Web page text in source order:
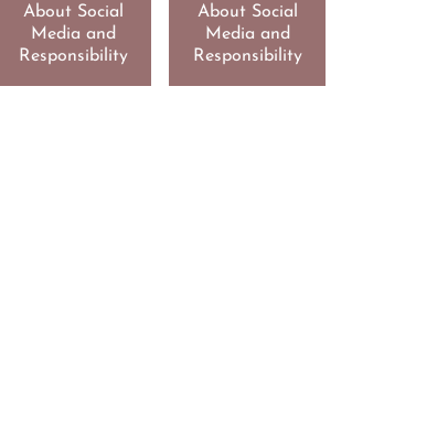
About Social
Media and
Responsibility
About Social
Media and
Responsibility